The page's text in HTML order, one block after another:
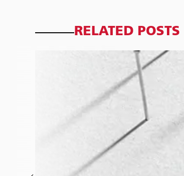
RELATED POSTS